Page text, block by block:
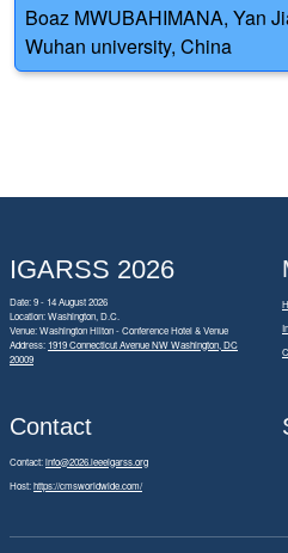
Boaz MWUBAHIMANA, Yan
Wuhan university, China
IGARSS 2026
Date: 9 - 14 August 2026
Location: Washington, D.C.
Venue: Washington Hilton - Conference Hotel & Venue
Address: 1919 Connecticut Avenue NW Washington, DC
20009
Contact
Contact:info@2026.ieeeigarss.org
Host:https://cmsworldwide.com/